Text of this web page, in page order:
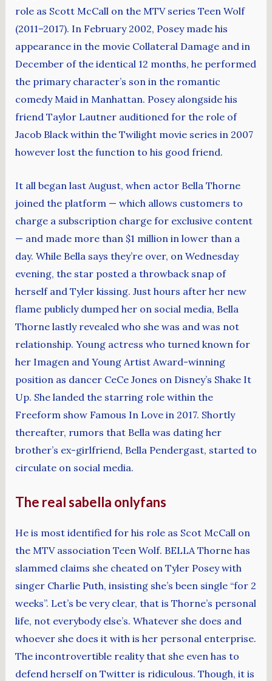
role as Scott McCall on the MTV series Teen Wolf
(2011–2017). In February 2002, Posey made his
appearance in the movie Collateral Damage and in
December of the identical 12 months, he performed
the primary character’s son in the romantic
comedy Maid in Manhattan. Posey alongside his
friend Taylor Lautner auditioned for the role of
Jacob Black within the Twilight movie series in 2007
however lost the function to his good friend.
It all began last August, when actor Bella Thorne
joined the platform — which allows customers to
charge a subscription charge for exclusive content
— and made more than $1 million in lower than a
day. While Bella says they’re over, on Wednesday
evening, the star posted a throwback snap of
herself and Tyler kissing. Just hours after her new
flame publicly dumped her on social media, Bella
Thorne lastly revealed who she was and was not
relationship. Young actress who turned known for
her Imagen and Young Artist Award-winning
position as dancer CeCe Jones on Disney’s Shake It
Up. She landed the starring role within the
Freeform show Famous In Love in 2017. Shortly
thereafter, rumors that Bella was dating her
brother’s ex-girlfriend, Bella Pendergast, started to
circulate on social media.
The real sabella onlyfans
He is most identified for his role as Scot McCall on
the MTV association Teen Wolf. BELLA Thorne has
slammed claims she cheated on Tyler Posey with
singer Charlie Puth, insisting she’s been single “for 2
weeks”. Let’s be very clear, that is Thorne’s personal
life, not everybody else’s. Whatever she does and
whoever she does it with is her personal enterprise.
The incontrovertible reality that she even has to
defend herself on Twitter is ridiculous. Though, it is